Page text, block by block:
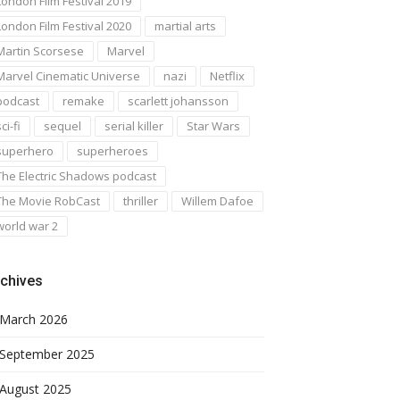
Film Festival 2020
martial arts
Scorsese
Marvel
Cinematic Universe
nazi
Netflix
remake
scarlett johansson
fi
sequel serial killer
Star Wars
superheroes
Electric Shadows podcast
Movie RobCast
thriller
Willem Dafoe
war 2
March 2026
September 2025
August 2025